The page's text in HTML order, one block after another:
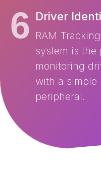
Driver
RAM
system is the
monitoring
with a simple
peripheral.